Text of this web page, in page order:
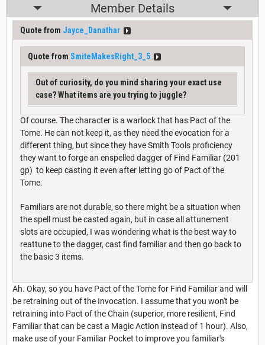
Member Details
Quote from Jayce_Danathar
Quote from SmiteMakesRight_3_5
Out of curiosity, do you mind sharing your exact use
case? What items are you trying to juggle?
Of course. The character is a warlock that has Pact of the
Tome. He can not keep it, as they need the evocation for a
different thing, but since they have Smith Tools proficiency
they want to forge an enspelled dagger of Find Familiar (201
gp) to keep casting it even after letting go of Pact of the
Tome.
Familiars are not durable, so there might be a situation when
the spell must be casted again, but in case all attunement
slots are occupied, I was wondering what is the best way to
reattune to the dagger, cast find familiar and then go back to
the basic 3 items.
Ah. Okay, so you have Pact of the Tome for Find Familiar and will
be retraining out of the Invocation. I assume that you won't be
retraining into Pact of the Chain (superior, more resilient, Find
Familiar that can be cast a Magic Action instead of 1 hour). Also,
make use of your Familiar Pocket to improve you familiar's